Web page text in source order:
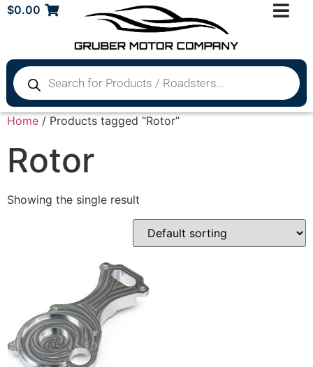
$0.00
Home / Products tagged “Rotor”
Rotor
Showing the single result